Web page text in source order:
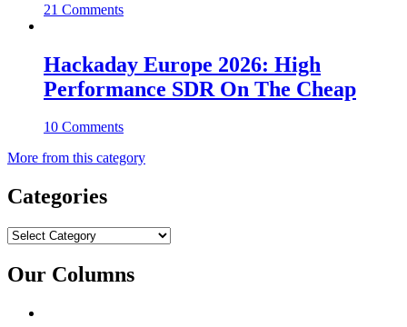
21 Comments
Hackaday Europe 2026: High
Performance SDR On The Cheap
10 Comments
More from this category
Categories
Categories
Our Columns